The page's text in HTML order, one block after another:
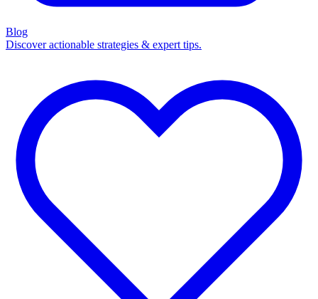
Blog
Discover actionable strategies & expert tips.